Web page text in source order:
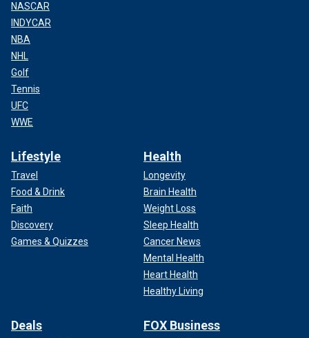
NASCAR
INDYCAR
NBA
NHL
Golf
Tennis
UFC
WWE
Lifestyle
Travel
Food & Drink
Faith
Discovery
Games & Quizzes
Health
Longevity
Brain Health
Weight Loss
Sleep Health
Cancer News
Mental Health
Heart Health
Healthy Living
Deals FOX Business